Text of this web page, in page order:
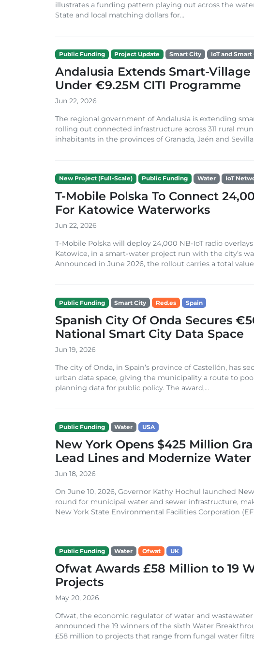
illustrates a funding pattern playing out across the
State and local matching dollars for...
Public Funding Project Update Smart City IoT and
Andalusia Extends Smart-Village
Under €9.25M CITI Programme
Jun 22, 2026
The regional government of Andalusia is extending
rolling out connected infrastructure across 311 rural
inhabitants in the provinces of Granada, Jaén and
New Project (Full-Scale) Public Funding Water IoT
T-Mobile Polska To Connect
For Katowice Waterworks
Jun 22, 2026
T-Mobile Polska will deploy 24,000 NB-IoT radio
Katowice, in a smart-water project run with the city’s
Announced in June 2026, the rollout carries a total
Public Funding Smart City Red.es Spain
Spanish City Of Onda Secures
National Smart City Data Space
Jun 19, 2026
The city of Onda, in Spain’s province of Castellón, has
urban data space, giving the municipality a route to
planning data for public policy. The award,...
Public Funding Water USA
New York Opens $425 Million
Lead Lines and Modernize Water
Jun 18, 2026
On June 10, 2026, Governor Kathy Hochul launched
round for municipal water and sewer infrastructure,
New York State Environmental Facilities Corporation
Public Funding Water Ofwat UK
Ofwat Awards £58 Million to 19
Projects
May 20, 2026
Ofwat, the economic regulator of water and wastewater
announced the 19 winners of the sixth Water
£58 million to projects that range from fungal water